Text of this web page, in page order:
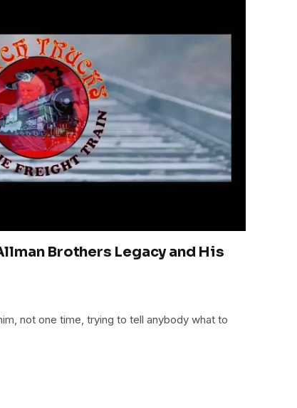
Brothers Legacy and His
not one time, trying to tell anybody what to